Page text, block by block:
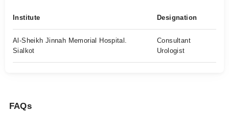
Institute Designation
Al-Sheikh Jinnah Memorial Hospital.
Sialkot
Consultant
Urologist
FAQs